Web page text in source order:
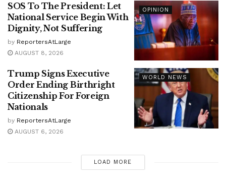
OPINION
SOS To The President: Let
National Service Begin With
Dignity, Not Suffering
by ReportersAtLarge
AUGUST 8, 2026
WORLD NEWS
Trump Signs Executive
Order Ending Birthright
Citizenship For Foreign
Nationals
by ReportersAtLarge
AUGUST 6, 2026
LOAD MORE